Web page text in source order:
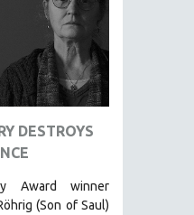
DESTROYS
Award winner
(Son of Saul)